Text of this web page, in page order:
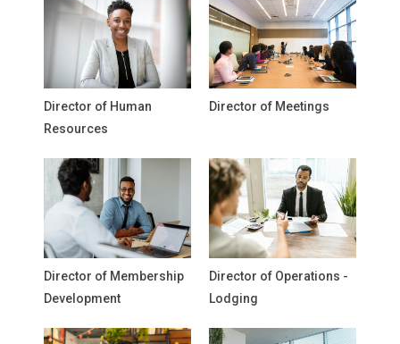
Director of Human
Resources
Director of Meetings
Director of Membership
Development
Director of Operations -
Lodging